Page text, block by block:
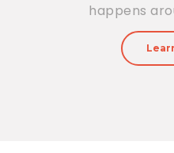
happens